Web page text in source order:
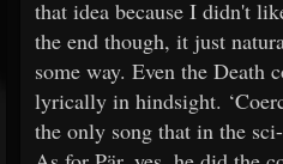
that idea because I didn't
the end though, it just
some way. Even the Death
lyrically in hindsight.
the only song that in the